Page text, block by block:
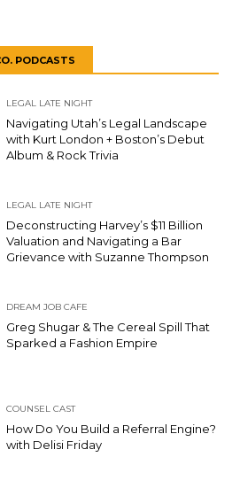
PODCASTS
LEGAL LATE NIGHT
Navigating Utah’s Legal Landscape
with Kurt London + Boston’s Debut
Album & Rock Trivia
LEGAL LATE NIGHT
Deconstructing Harvey’s $11 Billion
Valuation and Navigating a Bar
Grievance with Suzanne Thompson
DREAM JOB CAFE
Greg Shugar & The Cereal Spill That
Sparked a Fashion Empire
COUNSEL CAST
How Do You Build a Referral Engine?
with Delisi Friday